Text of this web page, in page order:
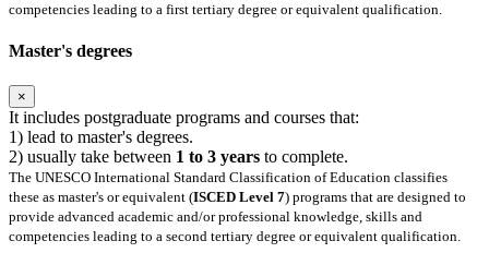
competencies leading to a first tertiary degree or equivalent qualification.
Master's degrees
×
It includes postgraduate programs and courses that:
1) lead to master's degrees.
2) usually take between 1 to 3 years to complete.
The UNESCO International Standard Classification of Education classifies
these as master's or equivalent (ISCED Level 7) programs that are designed to
provide advanced academic and/or professional knowledge, skills and
competencies leading to a second tertiary degree or equivalent qualification.